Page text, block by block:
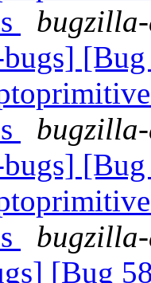
[Bug